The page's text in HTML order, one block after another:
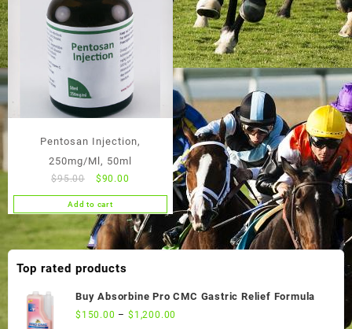
Pentosan Injection,
250mg/Ml, 50ml
$95.00
Original
price
was:
$95.00.
$90.00
price
is:
$90.00.
Add to cart
Top rated products
Buy Absorbine Pro CMC Gastric Relief Formula
$ 150.00 –$ 1,200.00